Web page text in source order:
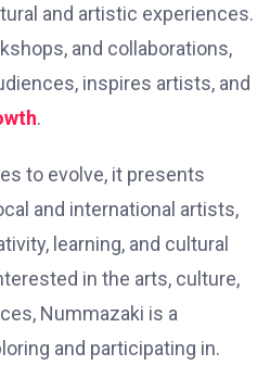
and artistic experiences.
and collaborations,
inspires artists, and
.
to evolve, it presents
and international artists,
learning, and cultural
in the arts, culture,
Nummazaki is a
and participating in.